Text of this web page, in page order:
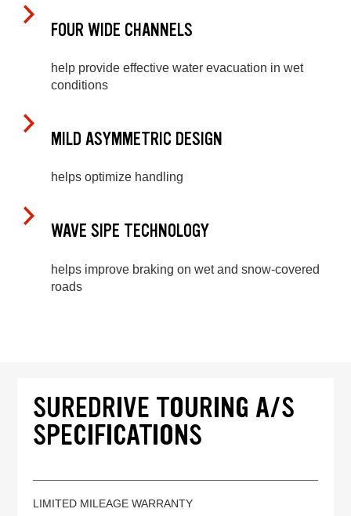
FOUR WIDE CHANNELS
help provide effective water evacuation in wet
conditions
MILD ASYMMETRIC DESIGN
helps optimize handling
WAVE SIPE TECHNOLOGY
helps improve braking on wet and snow-covered
roads
SUREDRIVE TOURING A/S
SPECIFICATIONS
LIMITED MILEAGE WARRANTY